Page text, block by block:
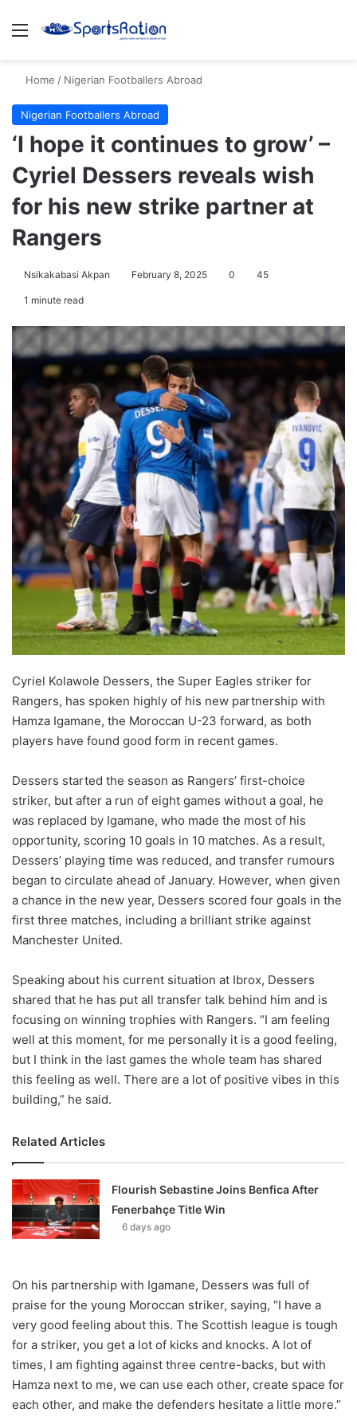
Menu
Home / Nigerian Footballers Abroad
Nigerian Footballers Abroad
‘I hope it continues to grow’ –
Cyriel Dessers reveals wish
for his new strike partner at
Rangers
Nsikakabasi Akpan February 8, 2025 0 45
1 minute read
Cyriel Kolawole Dessers, the Super Eagles striker for
Rangers, has spoken highly of his new partnership with
Hamza Igamane, the Moroccan U-23 forward, as both
players have found good form in recent games.
Dessers started the season as Rangers’ first-choice
striker, but after a run of eight games without a goal, he
was replaced by Igamane, who made the most of his
opportunity, scoring 10 goals in 10 matches. As a result,
Dessers’ playing time was reduced, and transfer rumours
began to circulate ahead of January. However, when given
a chance in the new year, Dessers scored four goals in the
first three matches, including a brilliant strike against
Manchester United.
Speaking about his current situation at Ibrox, Dessers
shared that he has put all transfer talk behind him and is
focusing on winning trophies with Rangers. “I am feeling
well at this moment, for me personally it is a good feeling,
but I think in the last games the whole team has shared
this feeling as well. There are a lot of positive vibes in this
building,” he said.
Related Articles
Flourish Sebastine Joins Benfica After
Fenerbahçe Title Win
6 days ago
On his partnership with Igamane, Dessers was full of
praise for the young Moroccan striker, saying, “I have a
very good feeling about this. The Scottish league is tough
for a striker, you get a lot of kicks and knocks. A lot of
times, I am fighting against three centre-backs, but with
Hamza next to me, we can use each other, create space for
each other, and make the defenders hesitate a little more.”